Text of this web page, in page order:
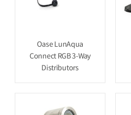
Oase LunAqua
Connect RGB 3-Way
Distributors